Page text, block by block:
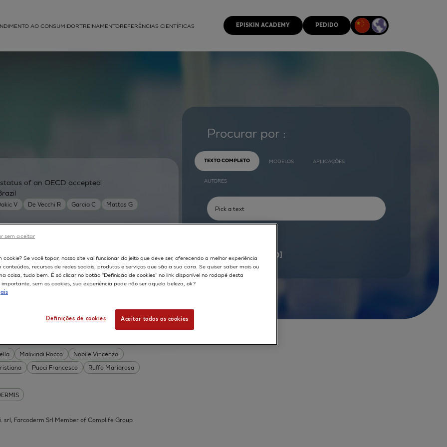
AO CONSUMIDORTREINAMENTOREFERÊNCIAS CIENTÍFICAS EPISKIN ACADEMY PEDIDO
V De Vecchi R Garcia C
Mattos G
Skin irritation
OF COSMETICS SKIN METABOLISM
of an OECD accepted
Malivindi Rocco
Nobile Vincenzo
Puoci Francesco
Ruffo Mariarosa
Conjugates as Innovative
Is the Evidence?
srl, Farcoderm Srl Member of Complife Group
Procurar por :
TEXTO COMPLETO MODELOS APLICAÇÕES
AUTORES
598documents [1 - 20]
cookie? Se você topar, nosso site vai funcionar do jeito que deve ser, oferecendo a melhor experiência
conteúdos, recursos de redes sociais, produtos e serviços que são a sua cara. Se quiser saber mais ou
coisa, tudo bem. É só clicar no botão “Definição de cookies” no link disponível no rodapé desta
sem os cookies, sua experiência pode não ser aquela beleza, ok?
Definições de cookies Aceitar todos os cookies
sem aceitar